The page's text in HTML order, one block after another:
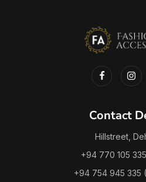
Contact
Hillstreet,
+94 770 105
+94 754 945 335